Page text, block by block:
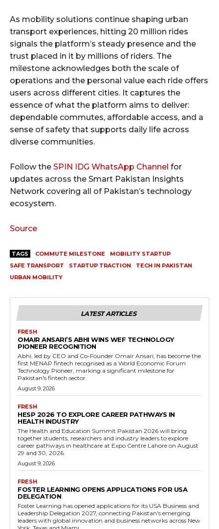
As mobility solutions continue shaping urban
transport experiences, hitting 20 million rides
signals the platform’s steady presence and the
trust placed in it by millions of riders. The
milestone acknowledges both the scale of
operations and the personal value each ride offers
users across different cities. It captures the
essence of what the platform aims to deliver:
dependable commutes, affordable access, and a
sense of safety that supports daily life across
diverse communities.
Follow the SPIN IDG WhatsApp Channel for
updates across the Smart Pakistan Insights
Network covering all of Pakistan’s technology
ecosystem.
Source
TAGS COMMUTE MILESTONE
MOBILITY STARTUP
SAFE TRANSPORT
STARTUP TRACTION
TECH IN PAKISTAN
URBAN MOBILITY
LATEST ARTICLES
FRESH
OMAIR ANSARI’S ABHI WINS WEF TECHNOLOGY
PIONEER RECOGNITION
Abhi, led by CEO and Co-Founder Omair Ansari, has become the
first MENAP fintech recognised as a World Economic Forum
Technology Pioneer, marking a significant milestone for
Pakistan's fintech sector.
August 9, 2026
FRESH
HESP 2026 TO EXPLORE CAREER PATHWAYS IN
HEALTH INDUSTRY
The Health and Education Summit Pakistan 2026 will bring
together students, researchers and industry leaders to explore
career pathways in healthcare at Expo Centre Lahore on August
29 and 30, 2026.
August 9, 2026
FRESH
FOSTER LEARNING OPENS APPLICATIONS FOR USA
DELEGATION
Foster Learning has opened applications for its USA Business and
Leadership Delegation 2027, connecting Pakistan's emerging
leaders with global innovation and business networks across New